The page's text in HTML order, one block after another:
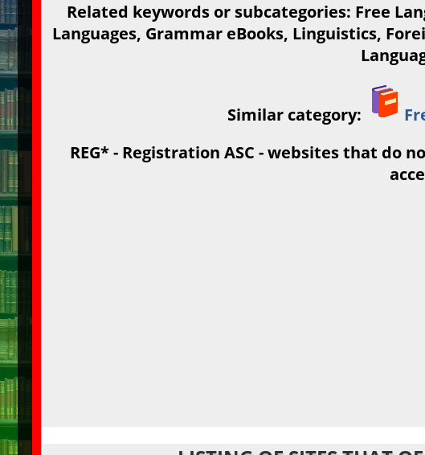
Related keywords or subcategories: Free
Languages, Grammar eBooks, Linguistics,
Similar category:
REG* - Registration ASC - websites that